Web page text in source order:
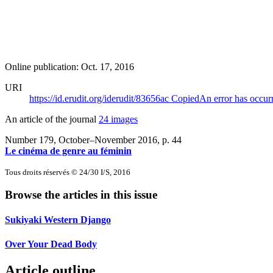
Online publication: Oct. 17, 2016
URI
https://id.erudit.org/iderudit/83656ac CopiedAn error has
An article of the journal 24 images
Number 179, October–November 2016, p. 44
Le cinéma de genre au féminin
Tous droits réservés © 24/30 I/S, 2016
Browse the articles in this issue
Sukiyaki Western Django
Over Your Dead Body